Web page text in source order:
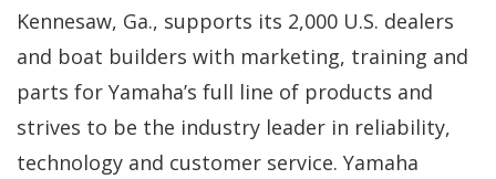
Kennesaw, Ga., supports its 2,000 U.S. dealers
and boat builders with marketing, training and
parts for Yamaha’s full line of products and
strives to be the industry leader in reliability,
technology and customer service. Yamaha